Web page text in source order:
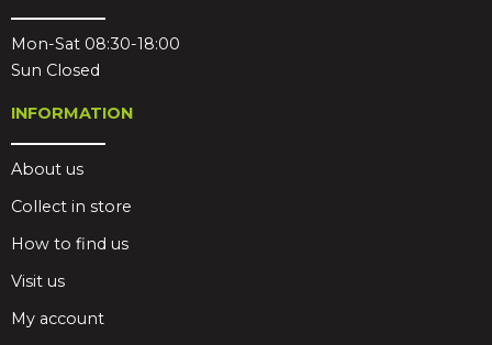
Mon-Sat 08:30-18:00
Sun Closed
INFORMATION
About us
Collect in store
How to find us
Visit us
My account